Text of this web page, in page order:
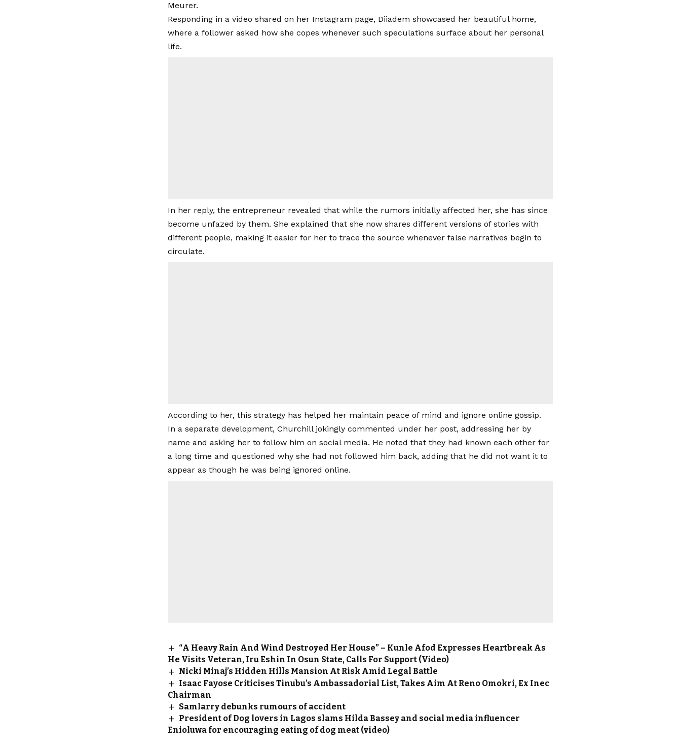
Meurer.
Responding in a video shared on her Instagram page, Diiadem showcased her beautiful home,
where a follower asked how she copes whenever such speculations surface about her personal
life.
In her reply, the entrepreneur revealed that while the rumors initially affected her, she has since
become unfazed by them. She explained that she now shares different versions of stories with
different people, making it easier for her to trace the source whenever false narratives begin to
circulate.
According to her, this strategy has helped her maintain peace of mind and ignore online gossip.
In a separate development, Churchill jokingly commented under her post, addressing her by
name and asking her to follow him on social media. He noted that they had known each other for
a long time and questioned why she had not followed him back, adding that he did not want it to
appear as though he was being ignored online.
“A Heavy Rain And Wind Destroyed Her House” – Kunle Afod Expresses Heartbreak As
He Visits Veteran, Iru Eshin In Osun State, Calls For Support (Video)
Nicki Minaj’s Hidden Hills Mansion At Risk Amid Legal Battle
Isaac Fayose Criticises Tinubu’s Ambassadorial List, Takes Aim At Reno Omokri, Ex Inec
Chairman
Samlarry debunks rumours of accident
President of Dog lovers in Lagos slams Hilda Bassey and social media influencer
Enioluwa for encouraging eating of dog meat (video)